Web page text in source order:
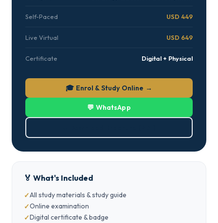
Self-Paced USD 449
Live Virtual USD 649
Certificate Digital + Physical
🎓 Enrol & Study Online →
💬 WhatsApp
🏅 What's Included
All study materials & study guide
Online examination
Digital certificate & badge